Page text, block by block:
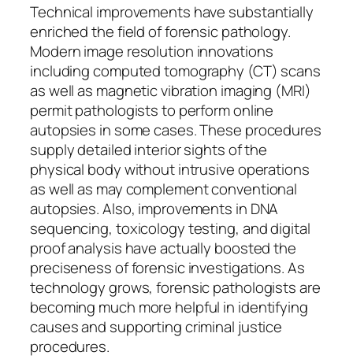
Technical improvements have substantially
enriched the field of forensic pathology.
Modern image resolution innovations
including computed tomography (CT) scans
as well as magnetic vibration imaging (MRI)
permit pathologists to perform online
autopsies in some cases. These procedures
supply detailed interior sights of the
physical body without intrusive operations
as well as may complement conventional
autopsies. Also, improvements in DNA
sequencing, toxicology testing, and digital
proof analysis have actually boosted the
preciseness of forensic investigations. As
technology grows, forensic pathologists are
becoming much more helpful in identifying
causes and supporting criminal justice
procedures.